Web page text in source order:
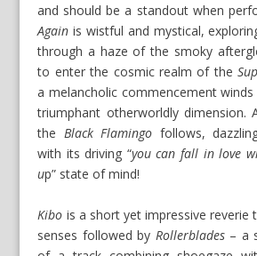
and should be a standout when
Again is wistful and mystical,
through a haze of the smoky
to enter the cosmic realm of the
a melancholic commencement
triumphant otherworldly dimension.
the Black Flamingo follows,
with its driving “you can fall in love
up” state of mind!
Kibo is a short yet impressive reverie
senses followed by Rollerblades– a